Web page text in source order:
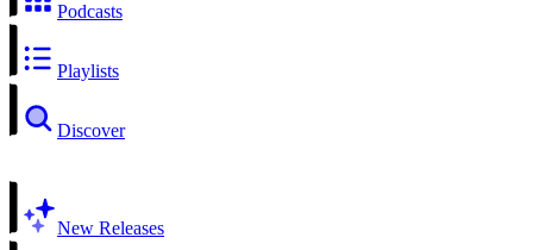
Podcasts
Playlists
Discover
New Releases